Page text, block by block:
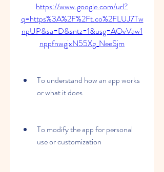
https://www.google.com/url?
q=https%3A%2F%2Ft.co%2FLUJ7Tw
npUP&sa=D&sntz=1&usg=AOvVaw1
nppfnwgjxN55Xg_NeeSjm
To understand how an app works
or what it does
To modify the app for personal
use or customization